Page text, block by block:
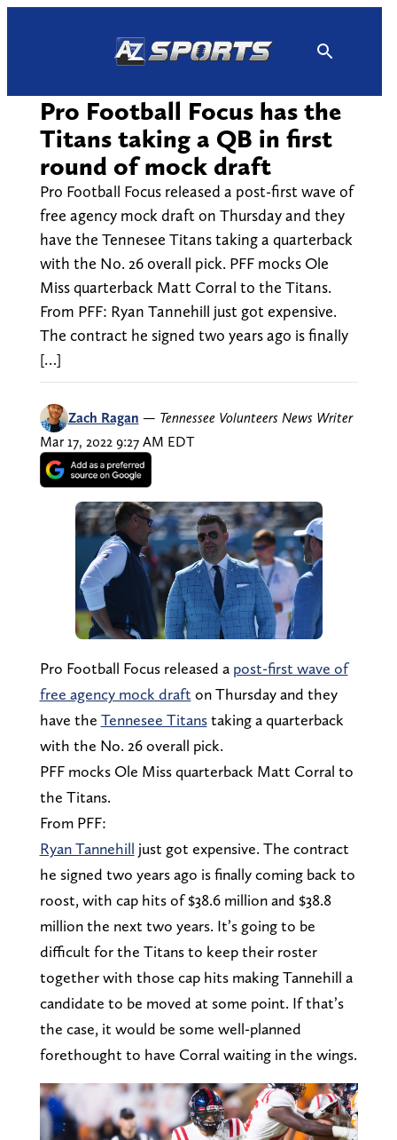
Pro Football Focus has the
Titans taking a QB in first
round of mock draft
Pro Football Focus released a post-first wave of
free agency mock draft on Thursday and they
have the Tennesee Titans taking a quarterback
with the No. 26 overall pick. PFF mocks Ole
Miss quarterback Matt Corral to the Titans.
From PFF: Ryan Tannehill just got expensive.
The contract he signed two years ago is finally
[…]
Zach Ragan — Tennessee Volunteers News Writer
Mar 17, 2022 9:27 AM EDT
Pro Football Focus released a post-first wave of
free agency mock draft on Thursday and they
have the Tennesee Titanstaking a quarterback
with the No. 26 overall pick.
PFF mocks Ole Miss quarterback Matt Corral to
the Titans.
From PFF:
Ryan Tannehill just got expensive. The contract
he signed two years ago is finally coming back to
roost, with cap hits of $38.6 million and $38.8
million the next two years. It’s going to be
difficult for the Titans to keep their roster
together with those cap hits making Tannehill a
candidate to be moved at some point. If that’s
the case, it would be some well-planned
forethought to have Corral waiting in the wings.